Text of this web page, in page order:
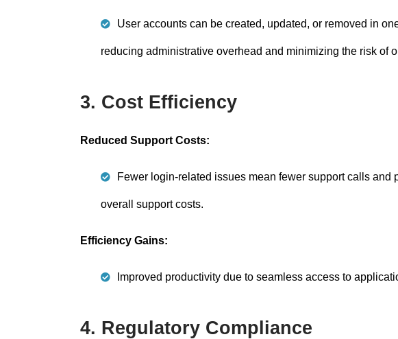
User accounts can be created, updated, or removed in
reducing administrative overhead and minimizing the risk of
3. Cost Efficiency
Reduced Support Costs:
Fewer login-related issues mean fewer support calls
overall support costs.
Efficiency Gains:
Improved productivity due to seamless access to
4. Regulatory Compliance